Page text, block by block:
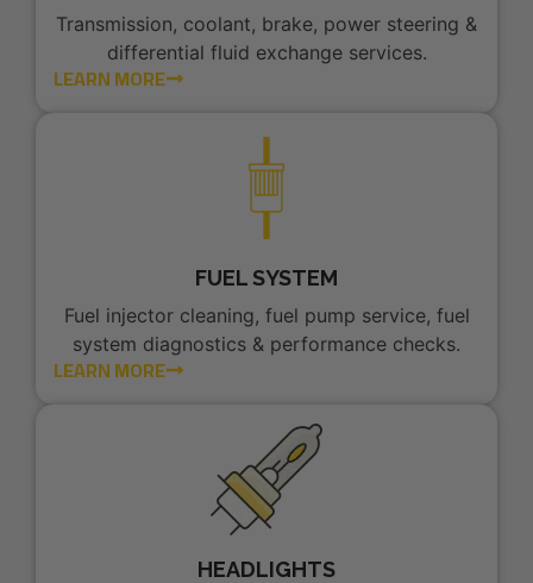
Transmission, coolant, brake, power steering &
differential fluid exchange services.
LEARN MORE
FUEL SYSTEM
Fuel injector cleaning, fuel pump service, fuel
system diagnostics & performance checks.
LEARN MORE
HEADLIGHTS